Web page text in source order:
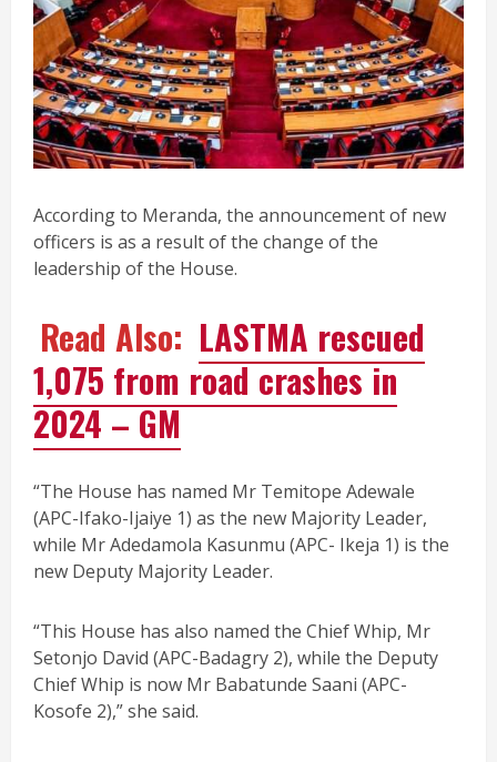
According to Meranda, the announcement of new
officers is as a result of the change of the
leadership of the House.
Read Also: LASTMA rescued
1,075 from road crashes in
2024 – GM
“The House has named Mr Temitope Adewale
(APC-Ifako-Ijaiye 1) as the new Majority Leader,
while Mr Adedamola Kasunmu (APC- Ikeja 1) is the
new Deputy Majority Leader.
“This House has also named the Chief Whip, Mr
Setonjo David (APC-Badagry 2), while the Deputy
Chief Whip is now Mr Babatunde Saani (APC-
Kosofe 2),” she said.